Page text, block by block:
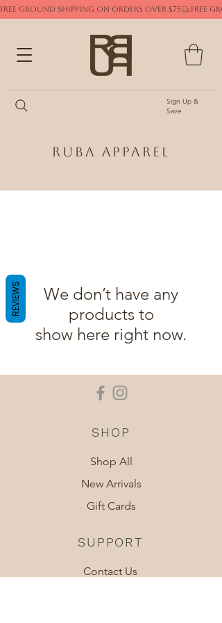
Sign Up &
Save
Ruba Apparel
FREE GROUND SHIPPING ON ORDERS OVER $75
We don’t have any
products to
show here right now.
SHOP
Shop All
New Arrivals
Gift Cards
SUPPORT
Contact Us
REVIEWS